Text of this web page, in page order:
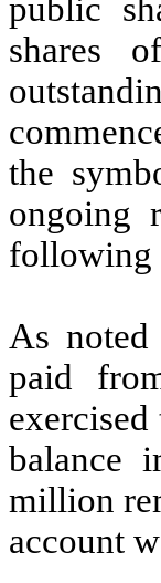
public
shares
the
ongoing
following
As
paid
balance
million
account